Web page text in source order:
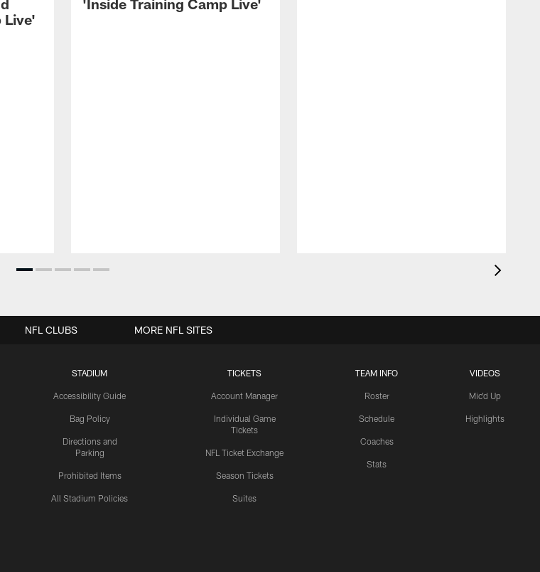
Live'
'Inside Training Camp Live'
STADIUM
Accessibility Guide
Bag Policy
Directions and
Parking
Prohibited Items
All Stadium Policies
TICKETS
Account Manager
Individual Game
Tickets
NFL Ticket Exchange
Season Tickets
Suites
TEAM INFO
Roster
Schedule
Coaches
Stats
VIDEOS
Mic'd Up
Highlights
NFL CLUBS MORE NFL SITES